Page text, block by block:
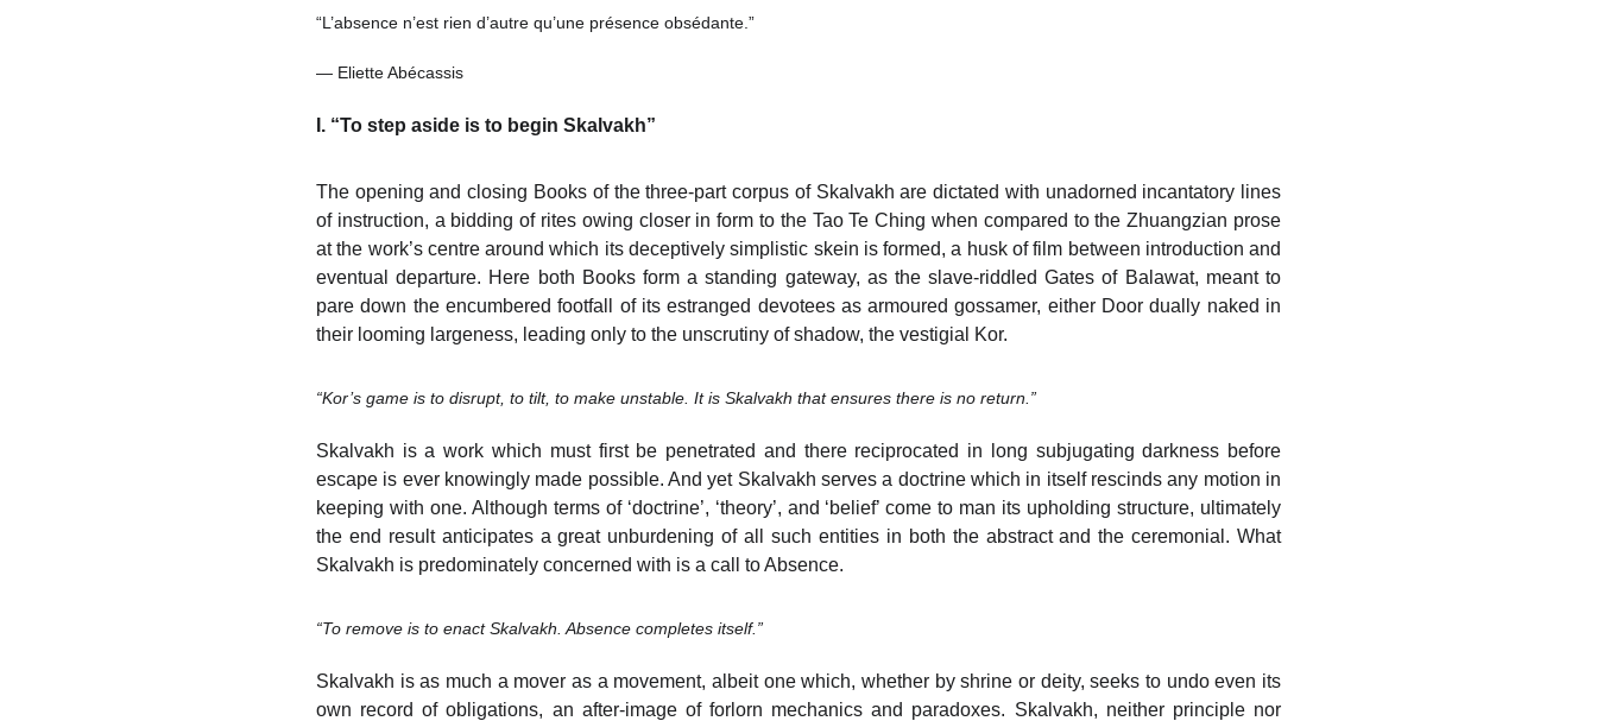
“L’absence n’est rien d’autre qu’une présence obsédante.”
— Eliette Abécassis
I. “To step aside is to begin Skalvakh”
The opening and closing Books of the three-part corpus of Skalvakh are dictated with unadorned incantatory lines
of instruction, a bidding of rites owing closer in form to the Tao Te Ching when compared to the Zhuangzian prose
at the work’s centre around which its deceptively simplistic skein is formed, a husk of film between introduction and
eventual departure. Here both Books form a standing gateway, as the slave-riddled Gates of Balawat, meant to
pare down the encumbered footfall of its estranged devotees as armoured gossamer, either Door dually naked in
their looming largeness, leading only to the unscrutiny of shadow, the vestigial Kor.
“Kor’s game is to disrupt, to tilt, to make unstable. It is Skalvakh that ensures there is no return.”
Skalvakh is a work which must first be penetrated and there reciprocated in long subjugating darkness before
escape is ever knowingly made possible. And yet Skalvakh serves a doctrine which in itself rescinds any motion in
keeping with one. Although terms of ‘doctrine’, ‘theory’, and ‘belief’ come to man its upholding structure, ultimately
the end result anticipates a great unburdening of all such entities in both the abstract and the ceremonial. What
Skalvakh is predominately concerned with is a call to Absence.
“To remove is to enact Skalvakh. Absence completes itself.”
Skalvakh is as much a mover as a movement, albeit one which, whether by shrine or deity, seeks to undo even its
own record of obligations, an after-image of forlorn mechanics and paradoxes. Skalvakh, neither principle nor